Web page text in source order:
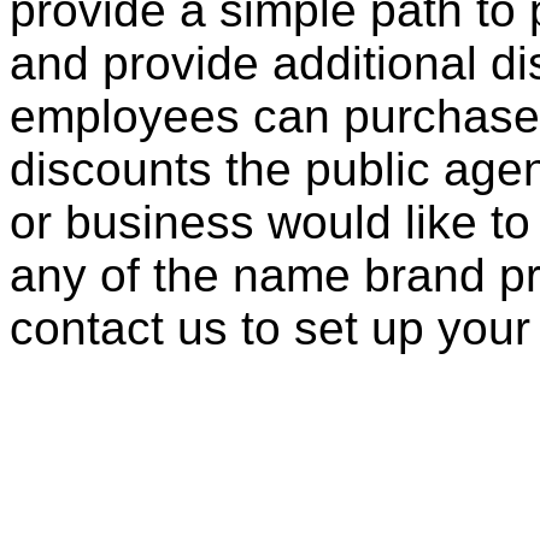
and provide additional
employees can
discounts the public
or business would like
any of the name brand
contact us to set up